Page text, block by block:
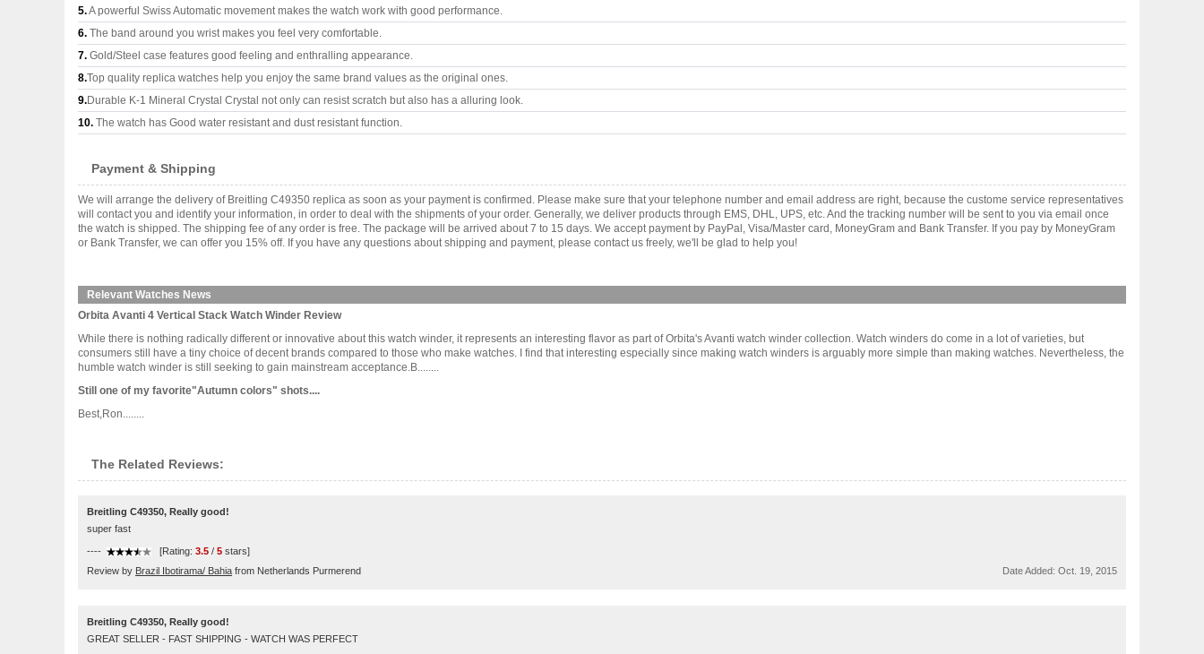
5.A powerful Swiss Automatic movement makes the watch work with good performance.
6. The band around you wrist makes you feel very comfortable.
7. Gold/Steel case features good feeling and enthralling appearance.
8.Top quality replica watches help you enjoy the same brand values as the original ones.
9.Durable K-1 Mineral Crystal Crystal not only can resist scratch but also has a alluring look.
10. The watch has Good water resistant and dust resistant function.
Payment & Shipping
We will arrange the delivery of Breitling C49350 replica as soon as your payment is confirmed. Please make sure that your telephone number and email address are right, because the custome service representatives
will contact you and identify your information, in order to deal with the shipments of your order. Generally, we deliver products through EMS, DHL, UPS, etc. And the tracking number will be sent to you via email once
the watch is shipped. The shipping fee of any order is free. The package will be arrived about 7 to 15 days. We accept payment by PayPal, Visa/Master card, MoneyGram and Bank Transfer. If you pay by MoneyGram
or Bank Transfer, we can offer you 15% off. If you have any questions about shipping and payment, please contact us freely, we'll be glad to help you!
Relevant Watches News
Orbita Avanti 4 Vertical Stack Watch Winder Review
While there is nothing radically different or innovative about this watch winder, it represents an interesting flavor as part of Orbita's Avanti watch winder collection. Watch winders do come in a lot of varieties, but
consumers still have a tiny choice of decent brands compared to those who make watches. I find that interesting especially since making watch winders is arguably more simple than making watches. Nevertheless, the
humble watch winder is still seeking to gain mainstream acceptance.B........
Still one of my favorite"Autumn colors" shots....
Best,Ron........
The Related Reviews:
Breitling C49350, Really good!
super fast
---- [Rating: 3.5 / 5 stars]
Review by Brazil Ibotirama/ Bahia from Netherlands Purmerend Date Added: Oct. 19, 2015
Breitling C49350, Really good!
GREAT SELLER - FAST SHIPPING - WATCH WAS PERFECT